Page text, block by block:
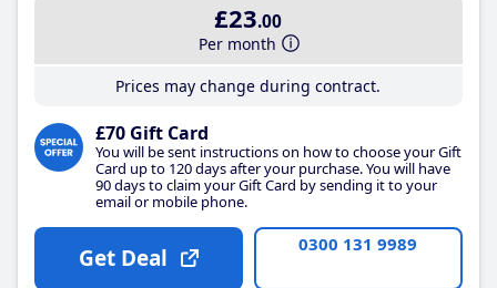
£23.00
Per month
Prices may change during contract.
£70 Gift Card
You will be sent instructions on how to choose your Gift
Card up to 120 days after your purchase. You will have
90 days to claim your Gift Card by sending it to your
email or mobile phone.
Get Deal 0300 131 9989